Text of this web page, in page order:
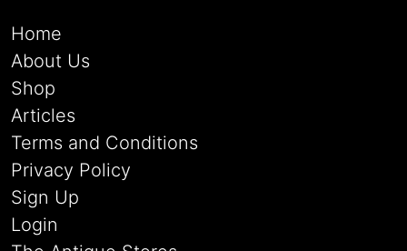
Home
About Us
Shop
Articles
Terms and Conditions
Privacy Policy
Sign Up
Login